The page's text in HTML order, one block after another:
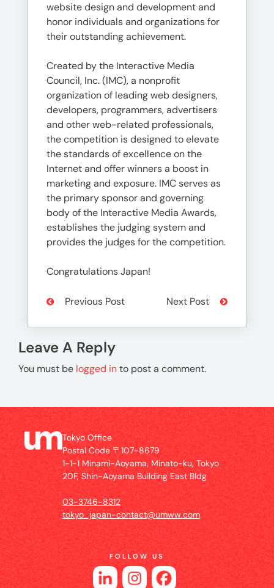
website design and development and
honor individuals and organizations for
their outstanding achievement.
Created by the Interactive Media
Council, Inc. (IMC), a nonprofit
organization of leading web designers,
developers, programmers, advertisers
and other web-related professionals,
the competition is designed to elevate
the standards of excellence on the
Internet and offer winners a boost in
marketing and exposure. IMC serves as
the primary sponsor and governing
body of the Interactive Media Awards,
establishes the judging system and
provides the judges for the competition.
Congratulations Japan!
Previous Post Next Post
Leave A Reply
You must be logged into post a comment.
Tokyo Office
Postal Code 〒107-8679
1-1-1 Minami-Aoyama, Minato-ku, Tokyo
20F, Shin-Aoyama Building East Bldg
03-3746-8312
tokyo_japan-contact@umww.com
FOLLOW US